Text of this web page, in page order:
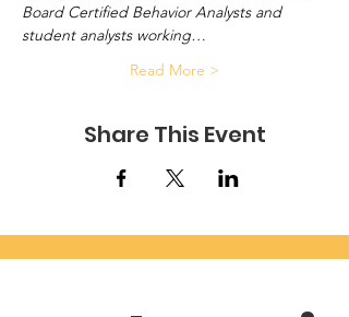
Board Certified Behavior Analysts and
student analysts working…
Read More >
Share This Event